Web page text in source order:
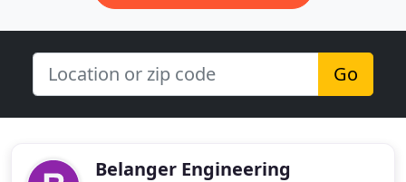
Go
Belanger Engineering